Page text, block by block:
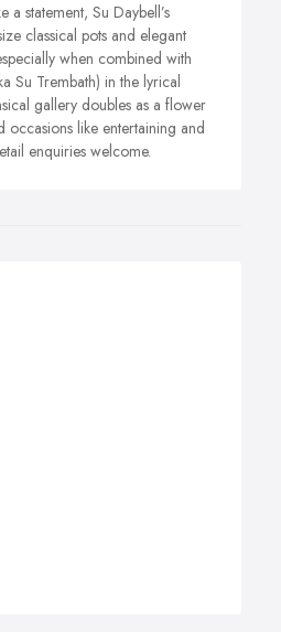
statement, Su Daybell’s
classical pots and elegant
when combined with
Su Trembath) in the lyrical
gallery doubles as a flower
occasions like entertaining and
enquiries welcome.